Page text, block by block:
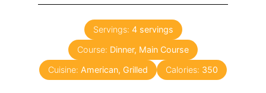
Servings: 4 servings
Course: Dinner, Main Course
Cuisine: American, Grilled Calories: 350